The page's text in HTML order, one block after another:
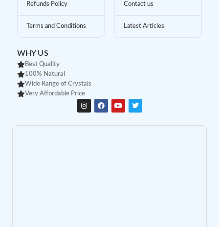
Refunds Policy
Terms and Conditions
Contact us
Latest Articles
WHY US
Best Quality
100% Natural
Wide Range of Crystals
Very Affordable Price